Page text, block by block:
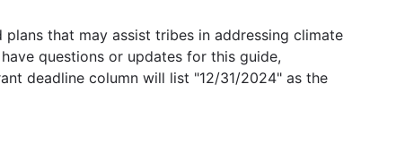
that may assist tribes in addressing climate
questions or updates for this guide,
deadline column will list "12/31/2024" as the